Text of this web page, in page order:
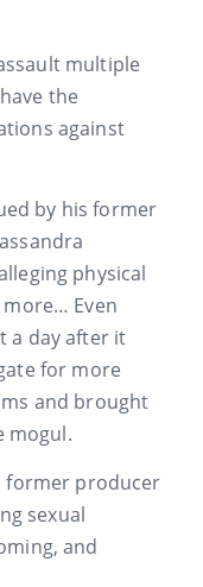
multiple
the
against
by his former
physical
Even
a day after it
for more
and brought
mogul.
former producer
sexual
and